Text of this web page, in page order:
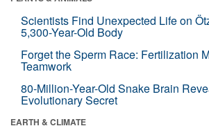
Scientists Find Unexpected Life on
5,300-Year-Old Body
Forget the Sperm Race: Fertilization
Teamwork
80-Million-Year-Old Snake Brain
Evolutionary Secret
EARTH & CLIMATE